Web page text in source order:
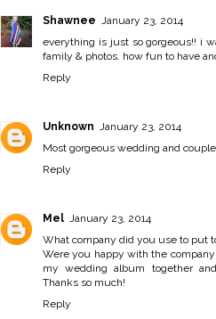
Shawnee
January 23, 2014
everything is just so gorgeous!! i
family & photos. how fun to have
Reply
Unknown
January 23, 2014
Most gorgeous wedding and couple
Reply
Mel
January 23, 2014
What company did you use to put
Were you happy with the
my wedding album together
Thanks so much!
Reply